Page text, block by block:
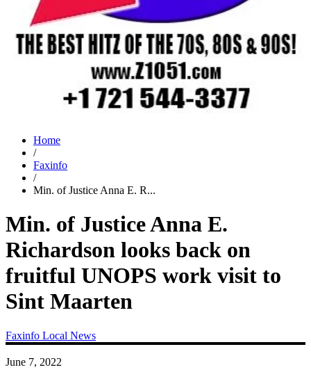
Home
/
Faxinfo
/
Min. of Justice Anna E. R...
Min. of Justice Anna E.
Richardson looks back on
fruitful UNOPS work visit to
Sint Maarten
Faxinfo Local News
June 7, 2022